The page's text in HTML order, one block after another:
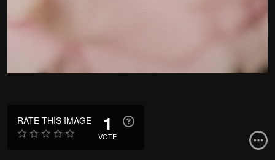
RATE THIS IMAGE 1
VOTE